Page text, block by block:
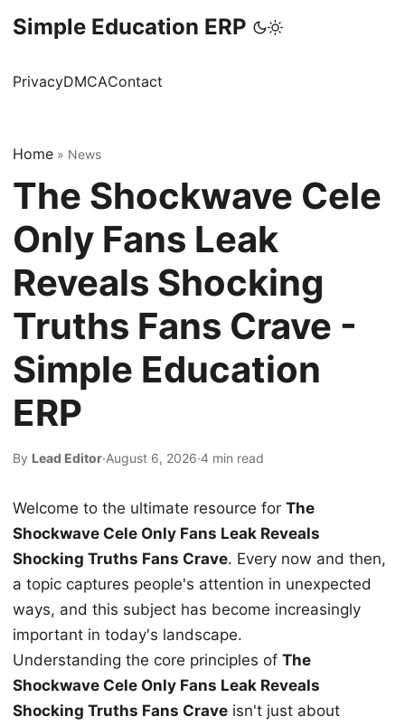
Simple Education ERP
PrivacyDMCAContact
Home » News
The Shockwave Cele
Only Fans Leak
Reveals Shocking
Truths Fans Crave -
Simple Education
ERP
By Lead Editor·August 6, 2026·4 min read
Welcome to the ultimate resource for The
Shockwave Cele Only Fans Leak Reveals
Shocking Truths Fans Crave. Every now and then,
a topic captures people's attention in unexpected
ways, and this subject has become increasingly
important in today's landscape.
Understanding the core principles of The
Shockwave Cele Only Fans Leak Reveals
Shocking Truths Fans Crave isn't just about